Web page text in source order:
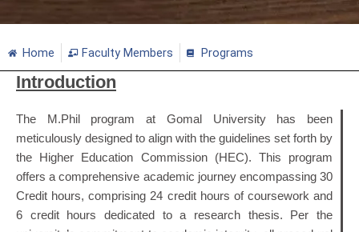
Home Faculty Members Programs
Introduction
The M.Phil program at Gomal University has been
meticulously designed to align with the guidelines set forth by
the Higher Education Commission (HEC). This program
offers a comprehensive academic journey encompassing 30
Credit hours, comprising 24 credit hours of coursework and
6 credit hours dedicated to a research thesis. Per the